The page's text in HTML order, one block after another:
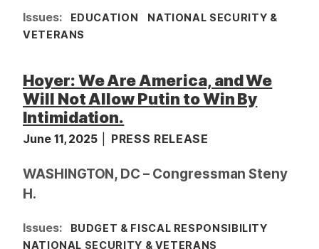
Issues: EDUCATION
NATIONAL SECURITY &
VETERANS
Hoyer: We Are America, and We
Will Not Allow Putin to Win By
Intimidation.
June 11, 2025 PRESS RELEASE
WASHINGTON, DC – Congressman Steny
H.
Issues:
BUDGET & FISCAL RESPONSIBILITY
NATIONAL SECURITY & VETERANS